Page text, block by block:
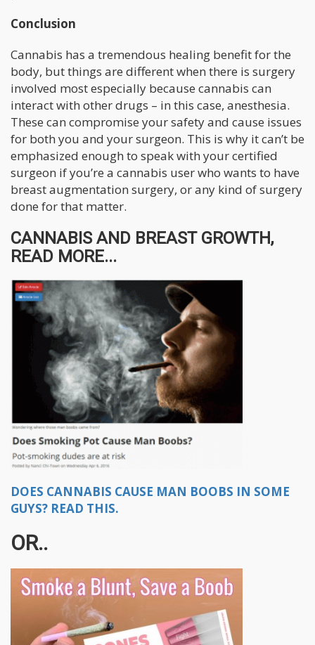
Conclusion
Cannabis has a tremendous healing benefit for the
body, but things are different when there is surgery
involved most especially because cannabis can
interact with other drugs – in this case, anesthesia.
These can compromise your safety and cause issues
for both you and your surgeon. This is why it can’t be
emphasized enough to speak with your certified
surgeon if you’re a cannabis user who wants to have
breast augmentation surgery, or any kind of surgery
done for that matter.
CANNABIS AND BREAST GROWTH,
READ MORE...
DOES CANNABIS CAUSE MAN BOOBS IN SOME
GUYS? READ THIS.
OR..